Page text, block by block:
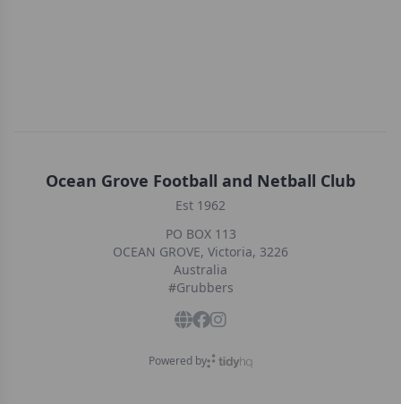
Ocean Grove Football and Netball Club
Est 1962
PO BOX 113
OCEAN GROVE, Victoria, 3226
Australia
#Grubbers
Powered by